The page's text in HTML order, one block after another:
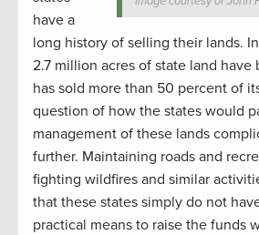
have a
long history of selling their lands.
2.7 million acres of state land have
has sold more than 50 percent of
question of how the states would
management of these lands
further. Maintaining roads and
fighting wildfires and similar
that these states simply do not
practical means to raise the funds